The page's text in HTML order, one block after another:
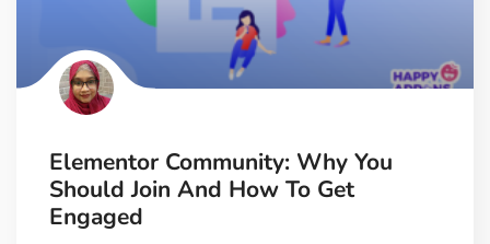
Elementor Community: Why You
Should Join And How To Get
Engaged